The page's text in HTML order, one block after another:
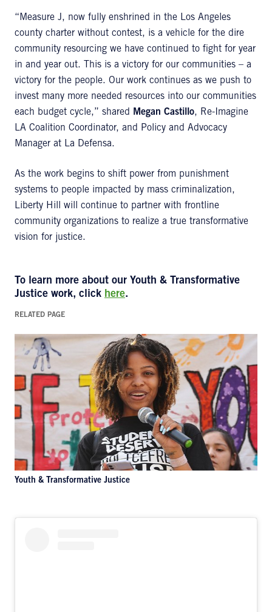
“Measure J, now fully enshrined in the Los Angeles
county charter without contest, is a vehicle for the dire
community resourcing we have continued to fight for year
in and year out. This is a victory for our communities – a
victory for the people. Our work continues as we push to
invest many more needed resources into our communities
each budget cycle,” shared
Megan Castillo, Re-Imagine
LA Coalition Coordinator, and Policy and Advocacy
Manager at La Defensa.
As the work begins to shift power from punishment
systems to people impacted by mass criminalization,
Liberty Hill will continue to partner with frontline
community organizations to realize a true transformative
vision for justice.
To learn more about our Youth & Transformative
Justice work, click here.
RELATED PAGE
Youth & Transformative Justice